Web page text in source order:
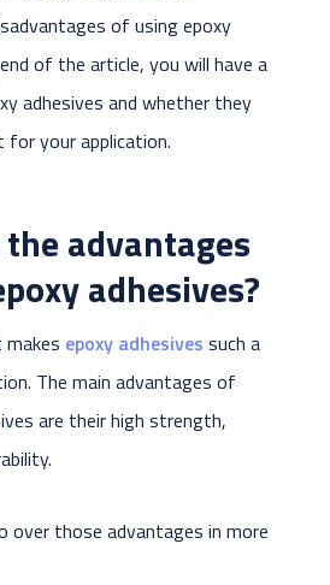
of using epoxy
of the article, you will have a
adhesives and whether they
your application.
advantages
adhesives?
makes epoxy adhesives such a
The main advantages of
are their high strength,
over those advantages in more